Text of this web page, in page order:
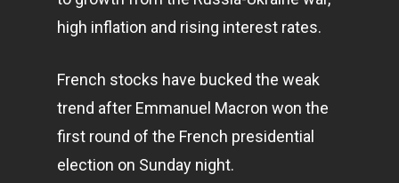
high inflation and rising interest rates.
French stocks have bucked the weak
trend after Emmanuel Macron won the
first round of the French presidential
election on Sunday night.